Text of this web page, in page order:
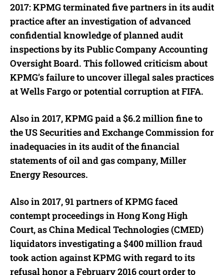
2017: KPMG terminated five partners in its audit
practice after an investigation of advanced
confidential knowledge of planned audit
inspections by its Public Company Accounting
Oversight Board. This followed criticism about
KPMG’s failure to uncover illegal sales practices
at Wells Fargo or potential corruption at FIFA.
Also in 2017, KPMG paid a $6.2 million fine to
the US Securities and Exchange Commission for
inadequacies in its audit of the financial
statements of oil and gas company, Miller
Energy Resources.
Also in 2017, 91 partners of KPMG faced
contempt proceedings in Hong Kong High
Court, as China Medical Technologies (CMED)
liquidators investigating a $400 million fraud
took action against KPMG with regard to its
refusal honor a February 2016 court order to